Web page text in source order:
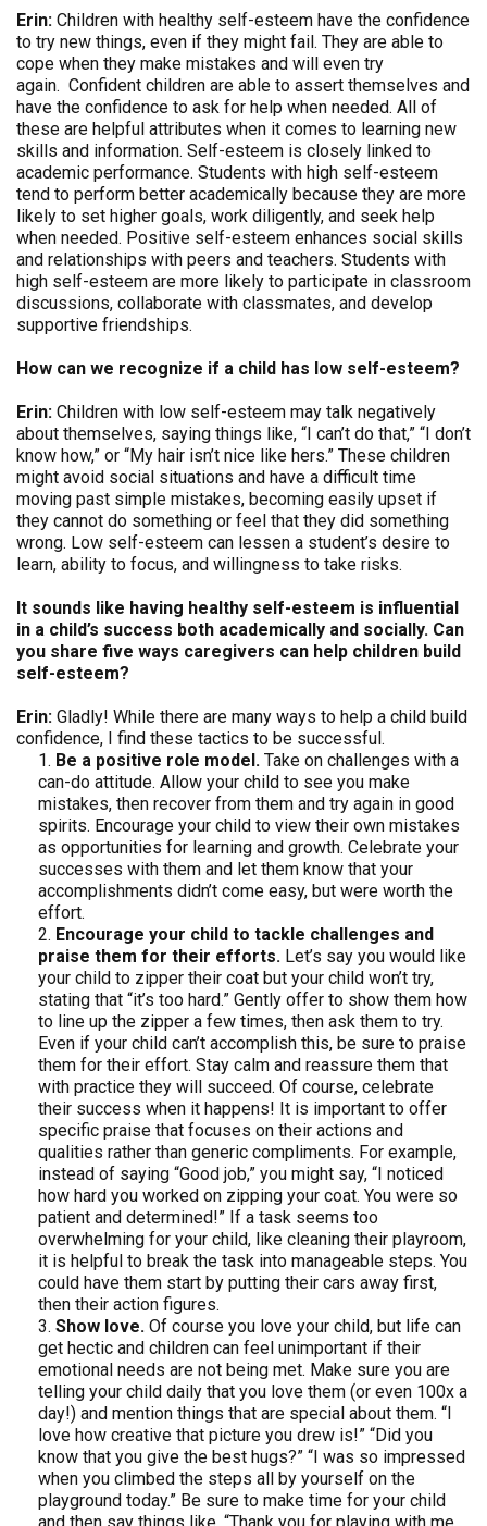
Erin: Children with healthy self-esteem have the confidence
to try new things, even if they might fail. They are able to
cope when they make mistakes and will even try
again. Confident children are able to assert themselves and
have the confidence to ask for help when needed. All of
these are helpful attributes when it comes to learning new
skills and information. Self-esteem is closely linked to
academic performance. Students with high self-esteem
tend to perform better academically because they are more
likely to set higher goals, work diligently, and seek help
when needed. Positive self-esteem enhances social skills
and relationships with peers and teachers. Students with
high self-esteem are more likely to participate in classroom
discussions, collaborate with classmates, and develop
supportive friendships.
How can we recognize if a child has low self-esteem?
Erin: Children with low self-esteem may talk negatively
about themselves, saying things like, “I can’t do that,” “I don’t
know how,” or “My hair isn’t nice like hers.” These children
might avoid social situations and have a difficult time
moving past simple mistakes, becoming easily upset if
they cannot do something or feel that they did something
wrong. Low self-esteem can lessen a student’s desire to
learn, ability to focus, and willingness to take risks.
It sounds like having healthy self-esteem is influential
in a child’s success both academically and socially. Can
you share five ways caregivers can help children build
self-esteem?
Erin: Gladly! While there are many ways to help a child build
confidence, I find these tactics to be successful.
Be a positive role model. Take on challenges with a
can-do attitude. Allow your child to see you make
mistakes, then recover from them and try again in good
spirits. Encourage your child to view their own mistakes
as opportunities for learning and growth. Celebrate your
successes with them and let them know that your
accomplishments didn’t come easy, but were worth the
effort.
Encourage your child to tackle challenges and
praise them for their efforts. Let’s say you would like
your child to zipper their coat but your child won’t try,
stating that “it’s too hard.” Gently offer to show them how
to line up the zipper a few times, then ask them to try.
Even if your child can’t accomplish this, be sure to praise
them for their effort. Stay calm and reassure them that
with practice they will succeed. Of course, celebrate
their success when it happens! It is important to offer
specific praise that focuses on their actions and
qualities rather than generic compliments. For example,
instead of saying “Good job,” you might say, “I noticed
how hard you worked on zipping your coat. You were so
patient and determined!” If a task seems too
overwhelming for your child, like cleaning their playroom,
it is helpful to break the task into manageable steps. You
could have them start by putting their cars away first,
then their action figures.
Show love. Of course you love your child, but life can
get hectic and children can feel unimportant if their
emotional needs are not being met. Make sure you are
telling your child daily that you love them (or even 100x a
day!) and mention things that are special about them. “I
love how creative that picture you drew is!” “Did you
know that you give the best hugs?” “I was so impressed
when you climbed the steps all by yourself on the
playground today.” Be sure to make time for your child